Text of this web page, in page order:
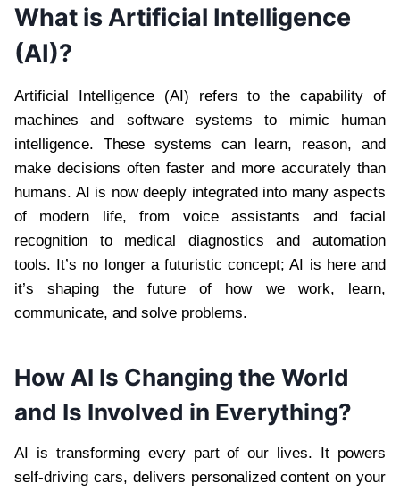
What is Artificial Intelligence
(AI)?
Artificial Intelligence (AI) refers to the capability of
machines and software systems to mimic human
intelligence. These systems can learn, reason, and
make decisions often faster and more accurately than
humans. AI is now deeply integrated into many aspects
of modern life, from voice assistants and facial
recognition to medical diagnostics and automation
tools. It’s no longer a futuristic concept; AI is here and
it’s shaping the future of how we work, learn,
communicate, and solve problems.
How AI Is Changing the World
and Is Involved in Everything?
AI is transforming every part of our lives. It powers
self-driving cars, delivers personalized content on your